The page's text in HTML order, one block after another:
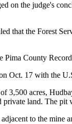
on the judge's
that the Forest
Pima County
Oct. 17 with the
3,500 acres,
private land. The pit
to the